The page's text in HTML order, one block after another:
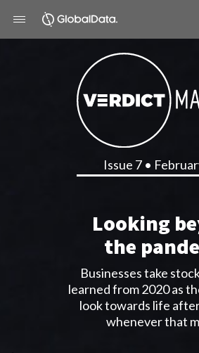
Issue 7 •
Looking
the
Businesses take
learned from 2020 as
look towards life
whenever that